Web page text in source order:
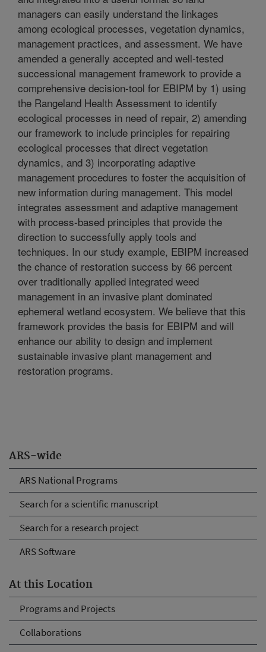
ARS-wide
ARS National Programs
Search for a scientific manuscript
Search for a research project
ARS Software
At this Location
Programs and Projects
Collaborations
managers can easily understand the linkages
among ecological processes, vegetation dynamics,
management practices, and assessment. We have
amended a generally accepted and well-tested
successional management framework to provide a
comprehensive decision-tool for EBIPM by 1) using
the Rangeland Health Assessment to identify
ecological processes in need of repair, 2) amending
our framework to include principles for repairing
ecological processes that direct vegetation
dynamics, and 3) incorporating adaptive
management procedures to foster the acquisition of
new information during management. This model
integrates assessment and adaptive management
with process-based principles that provide the
direction to successfully apply tools and
techniques. In our study example, EBIPM increased
the chance of restoration success by 66 percent
over traditionally applied integrated weed
management in an invasive plant dominated
ephemeral wetland ecosystem. We believe that this
framework provides the basis for EBIPM and will
enhance our ability to design and implement
sustainable invasive plant management and
restoration programs.